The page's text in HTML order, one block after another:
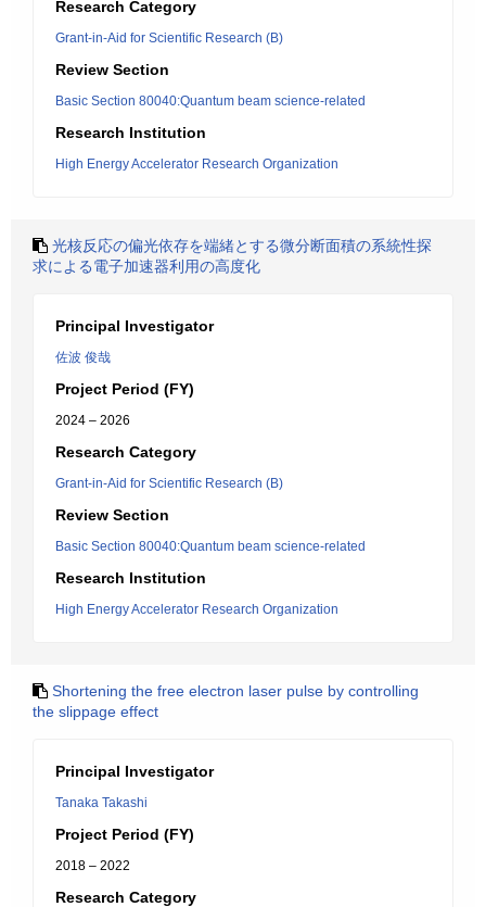
Research Category
Grant-in-Aid for Scientific Research (B)
Review Section
Basic Section 80040:Quantum beam science-related
Research Institution
High Energy Accelerator Research Organization
光核反応の偏光依存を端緒とする微分断面積の系統性探
求による電子加速器利用の高度化
Principal Investigator
佐波 俊哉
Project Period (FY)
2024 – 2026
Research Category
Grant-in-Aid for Scientific Research (B)
Review Section
Basic Section 80040:Quantum beam science-related
Research Institution
High Energy Accelerator Research Organization
Shortening the free electron laser pulse by controlling
the slippage effect
Principal Investigator
Tanaka Takashi
Project Period (FY)
2018 – 2022
Research Category